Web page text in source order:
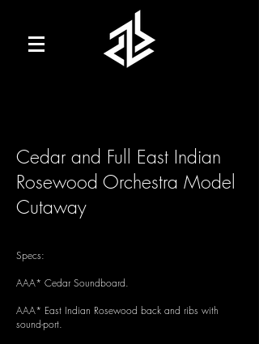
Cedar and Full East Indian
Rosewood Orchestra Model
Cutaway
Specs:
AAA* Cedar Soundboard.
AAA* East Indian Rosewood back and ribs with
sound-port.